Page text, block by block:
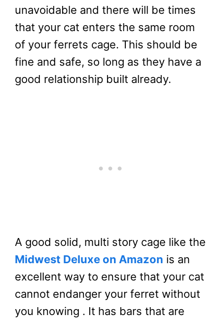
unavoidable and there will be times
that your cat enters the same room
of your ferrets cage. This should be
fine and safe, so long as they have a
good relationship built already.
A good solid, multi story cage like the
Midwest Deluxe on Amazon is an
excellent way to ensure that your cat
cannot endanger your ferret without
you knowing . It has bars that are